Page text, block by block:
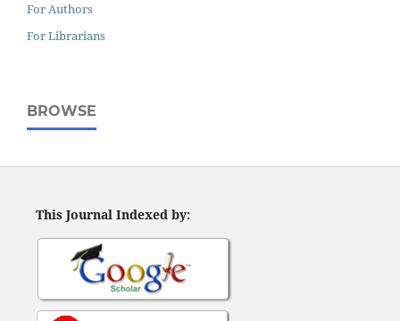
For Authors
For Librarians
BROWSE
This Journal Indexed by: